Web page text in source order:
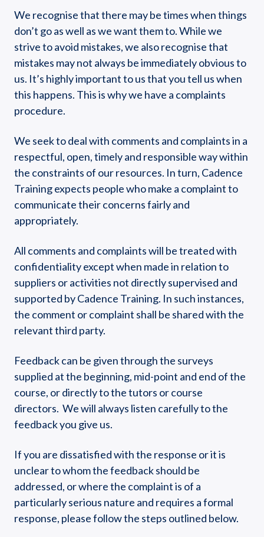
We recognise that there may be times when things
don’t go as well as we want them to. While we
strive to avoid mistakes, we also recognise that
mistakes may not always be immediately obvious to
us. It’s highly important to us that you tell us when
this happens. This is why we have a complaints
procedure.
We seek to deal with comments and complaints in a
respectful, open, timely and responsible way within
the constraints of our resources. In turn, Cadence
Training expects people who make a complaint to
communicate their concerns fairly and
appropriately.
​All comments and complaints will be treated with
confidentiality except when made in relation to
suppliers or activities not directly supervised and
supported by Cadence Training. In such instances,
the comment or complaint shall be shared with the
relevant third party.
Feedback can be given through the surveys
supplied at the beginning, mid-point and end of the
course, or directly to the tutors or course
directors. We will always listen carefully to the
feedback you give us.
If you are dissatisfied with the response or it is
unclear to whom the feedback should be
addressed, or where the complaint is of a
particularly serious nature and requires a formal
response, please follow the steps outlined below.